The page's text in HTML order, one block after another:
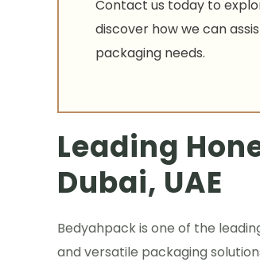
Contact us today to
discover how we can
packaging needs.
Leading
Dubai, UAE
Bedyahpack is one of the
and versatile packaging